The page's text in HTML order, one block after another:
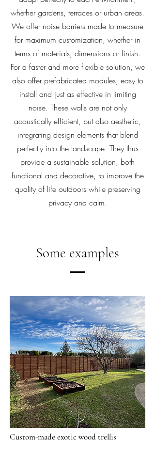
whether gardens, terraces or urban areas.
We offer noise barriers made to measure
for maximum customization, whether in
terms of materials, dimensions or finish.
For a faster and more flexible solution, we
also offer prefabricated modules, easy to
install and just as effective in limiting
noise. These walls are not only
acoustically efficient, but also aesthetic,
integrating design elements that blend
perfectly into the landscape. They thus
provide a sustainable solution, both
functional and decorative, to improve the
quality of life outdoors while preserving
privacy and calm.
Some examples
Custom-made exotic wood trellis